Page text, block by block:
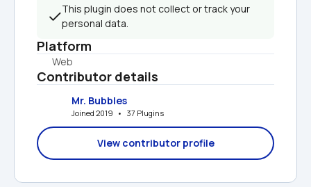
This plugin does not collect or track your
personal data.
Platform
Web
Contributor details
Mr. Bubbles
Joined 2019   •   37 Plugins
View contributor profile